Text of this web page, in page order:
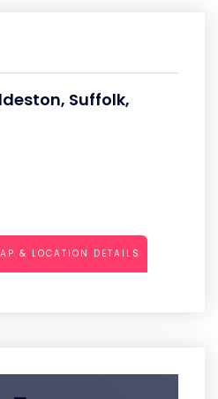
Suffolk,
& LOCATION DETAILS